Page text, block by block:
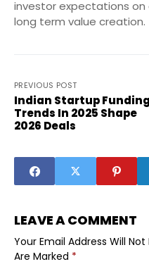
investor expectations on
long term value creation.
PREVIOUS POST
Indian Startup Funding
Trends In 2025 Shape
2026 Deals
LEAVE A COMMENT
Your Email Address Will Not
Are Marked *